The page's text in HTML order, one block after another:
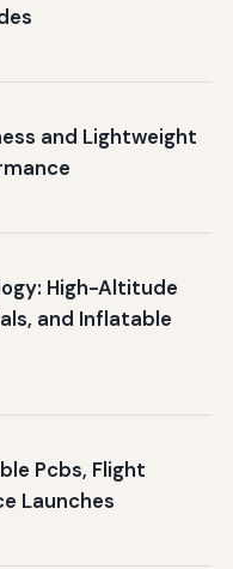
and Lightweight
High-Altitude
and Inflatable
Pcbs, Flight
Launches